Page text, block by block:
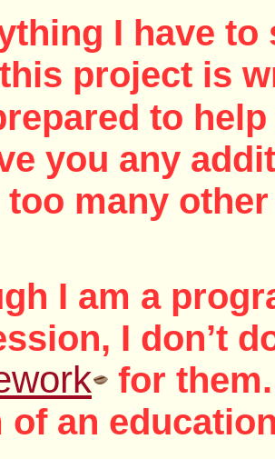
I have to
project is
to
you any
too many
I am a
I don’t
for
of an